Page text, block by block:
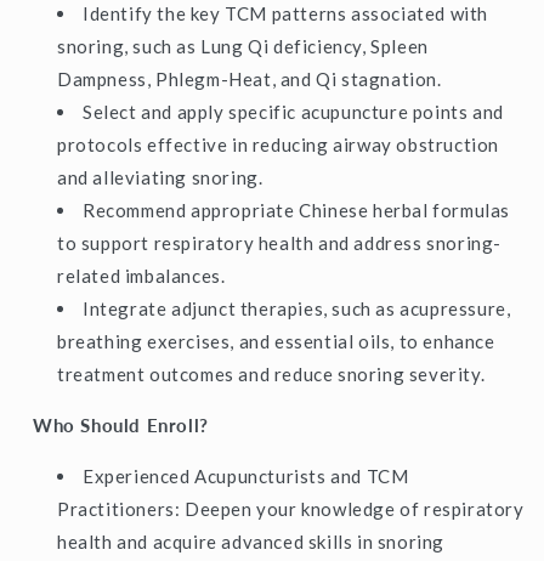
Identify the key TCM patterns associated with
snoring, such as Lung Qi deficiency, Spleen
Dampness, Phlegm-Heat, and Qi stagnation.
Select and apply specific acupuncture points and
protocols effective in reducing airway obstruction
and alleviating snoring.
Recommend appropriate Chinese herbal formulas
to support respiratory health and address snoring-
related imbalances.
Integrate adjunct therapies, such as acupressure,
breathing exercises, and essential oils, to enhance
treatment outcomes and reduce snoring severity.
Who Should Enroll?
Experienced Acupuncturists and TCM
Practitioners: Deepen your knowledge of respiratory
health and acquire advanced skills in snoring